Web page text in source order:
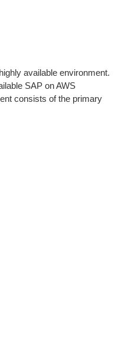
available environment.
SAP on AWS
consists of the primary